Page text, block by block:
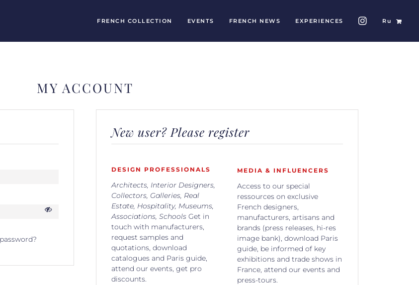
FRENCH COLLECTION EVENTS FRENCH NEWS EXPERIENCES Ru
MY ACCOUNT
New user? Please register
DESIGN PROFESSIONALS
Architects, Interior Designers,
Collectors, Galleries, Real
Estate, Hospitality, Museums,
Associations, Schools Get in
touch with manufacturers,
request samples and
quotations, download
catalogues and Paris guide,
attend our events, get pro
discounts.
MEDIA & INFLUENCERS
Access to our special
ressources on exclusive
French designers,
manufacturers, artisans and
brands (press releases, hi-res
image bank), download Paris
guide, be informed of key
exhibitions and trade shows in
France, attend our events and
press-tours.